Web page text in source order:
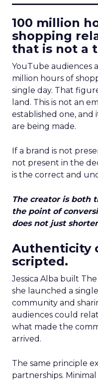
100 million
shopping
that is not a
YouTube audiences
million hours of
single day. That
land. This is not an
established one, and
are being made.
If a brand is not
not present in the
is the correct and
The creator is both
the point of
does not just
Authenticity
scripted.
Jessica Alba built
she launched a
community and
audiences could
what made the
arrived.
The same principle
partnerships.